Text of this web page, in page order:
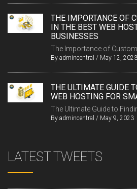
THE IMPORTANCE OF
IN THE BEST WEB
BUSINESSES
The Importance of
By admincentral / May 12, 2023
THE ULTIMATE GUIDE
WEB HOSTING FOR
The Ultimate Guide to
By admincentral / May 9, 2023
LATEST TWEETS